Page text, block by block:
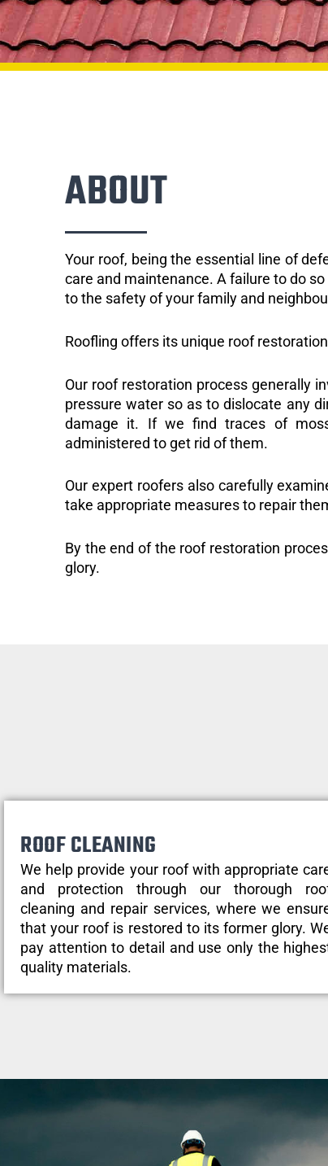
ABOUT
Your roof, being the essential line of
care and maintenance. A failure to do
to the safety of your family and
Roofling offers its unique roof
Our roof restoration process generally
pressure water so as to dislocate any
damage it. If we find traces of
administered to get rid of them.
Our expert roofers also carefully
take appropriate measures to repair
By the end of the roof restoration
glory.
ROOF CLEANING
We help provide your roof with appropriate
and protection through our thorough
cleaning and repair services, where we
that your roof is restored to its former glory.
pay attention to detail and use only the
quality materials.